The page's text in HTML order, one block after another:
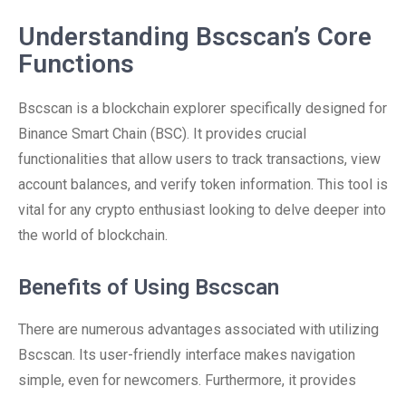
Understanding Bscscan’s Core
Functions
Bscscan is a blockchain explorer specifically designed for
Binance Smart Chain (BSC). It provides crucial
functionalities that allow users to track transactions, view
account balances, and verify token information. This tool is
vital for any crypto enthusiast looking to delve deeper into
the world of blockchain.
Benefits of Using Bscscan
There are numerous advantages associated with utilizing
Bscscan. Its user-friendly interface makes navigation
simple, even for newcomers. Furthermore, it provides